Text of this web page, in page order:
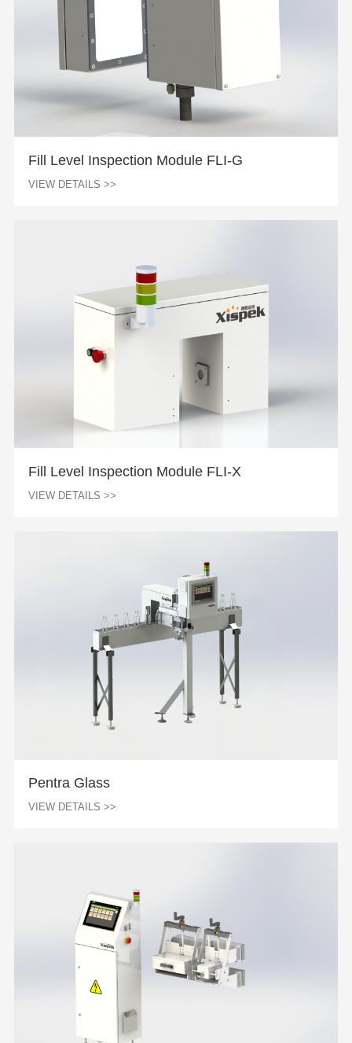
Fill Level Inspection Module FLI-G
VIEW DETAILS >>
Fill Level Inspection Module FLI-X
VIEW DETAILS >>
Pentra Glass
VIEW DETAILS >>